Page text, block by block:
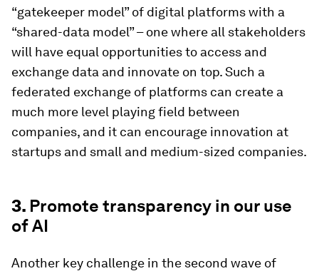
“gatekeeper model” of digital platforms with a
“shared-data model” – one where all stakeholders
will have equal opportunities to access and
exchange data and innovate on top. Such a
federated exchange of platforms can create a
much more level playing field between
companies, and it can encourage innovation at
startups and small and medium-sized companies.
3. Promote transparency in our use
of AI
Another key challenge in the second wave of